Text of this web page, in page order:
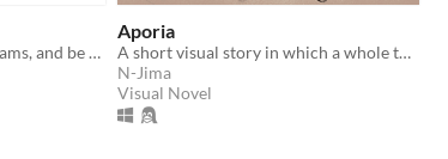
Craft the lover of your dreams, and be together forever. made for the Kiwijam2022 Game Jam
Aporia
A short visual story in which a whole town comes together against a tyrannical god.
N-Jima
Visual Novel